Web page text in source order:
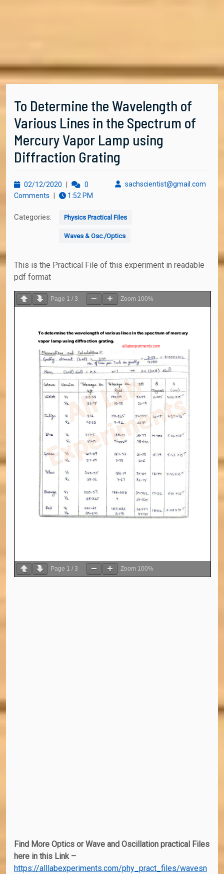
To Determine the Wavelength of
Various Lines in the Spectrum of
Mercury Vapor Lamp using
Diffraction Grating
02/12/2020 02/12/2020 sachscientist@gmail.com
0
Comments
1:52 PM
Categories: Physics Practical Files
Waves & Osc./Optics
This is the Practical File of this experiment in readable
pdf format
Page 1 / 3 Zoom 100%
Page 1 / 3 Zoom 100%
Find More Optics or Wave and Oscillation practical Files
here in this Link –
https://alllabexperiments.com/phy_pract_files/wavesn